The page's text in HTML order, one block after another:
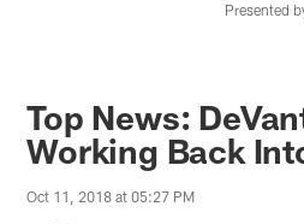
Presented
Top News:
Working Back
Oct 11, 2018 at 05:27 PM